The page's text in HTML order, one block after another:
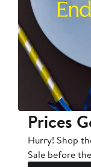
Prices
Hurry! Shop
Sale before